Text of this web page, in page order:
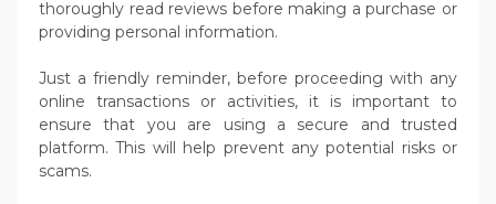
thoroughly read reviews before making a purchase or
providing personal information.
Just a friendly reminder, before proceeding with any
online transactions or activities, it is important to
ensure that you are using a secure and trusted
platform. This will help prevent any potential risks or
scams.